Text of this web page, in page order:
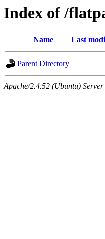
Index of /
Name Last
Parent Directory
Apache/2.4.52 (Ubuntu)